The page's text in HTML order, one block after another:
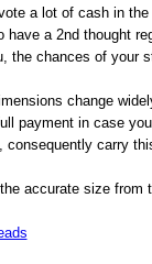
a lot of cash in the
a 2nd thought
chances of your
change
payment in case
carry
accurate size from